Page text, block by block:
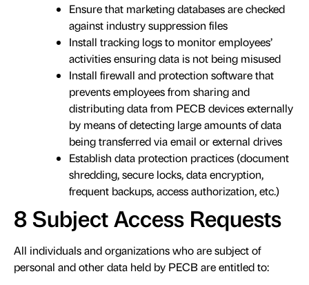
Ensure that marketing databases are checked
against industry suppression files
Install tracking logs to monitor employees’
activities ensuring data is not being misused
Install firewall and protection software that
prevents employees from sharing and
distributing data from PECB devices externally
by means of detecting large amounts of data
being transferred via email or external drives
Establish data protection practices (document
shredding, secure locks, data encryption,
frequent backups, access authorization, etc.)
8 Subject Access Requests
All individuals and organizations who are subject of
personal and other data held by PECB are entitled to: